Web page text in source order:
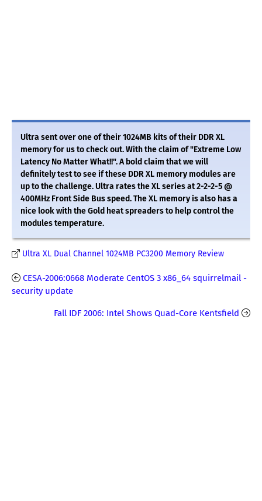
Ultra sent over one of their 1024MB kits of their DDR XL
memory for us to check out. With the claim of "Extreme Low
Latency No Matter What!!". A bold claim that we will
definitely test to see if these DDR XL memory modules are
up to the challenge. Ultra rates the XL series at 2-2-2-5 @
400MHz Front Side Bus speed. The XL memory is also has a
nice look with the Gold heat spreaders to help control the
modules temperature.
Ultra XL Dual Channel 1024MB PC3200 Memory Review
CESA-2006:0668 Moderate CentOS 3 x86_64 squirrelmail -
security update
Fall IDF 2006: Intel Shows Quad-Core Kentsfield